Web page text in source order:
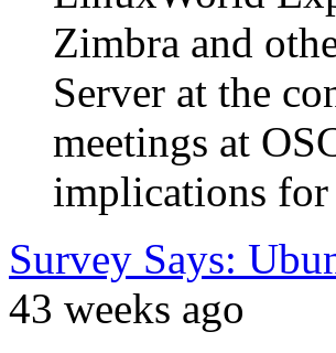
Zimbra and
Server at the
meetings at
implications
Survey Says:
43 weeks ago